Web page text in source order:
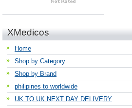
XMedicos
Home
Shop by Category
Shop by Brand
philipines to worldwide
UK TO UK NEXT DAY DELIVERY